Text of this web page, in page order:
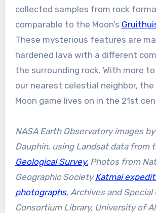
collected samples from rock
comparable to the Moon’s
These mysterious features are
hardened lava with a different
the surrounding rock. With more
our nearest celestial neighbor,
Moon game lives on in the 21st
NASA Earth Observatory images
Dauphin, using Landsat data from
Geological Survey.Photos from
Geographic SocietyKatmai
photographs, Archives and Special
Consortium Library, University of